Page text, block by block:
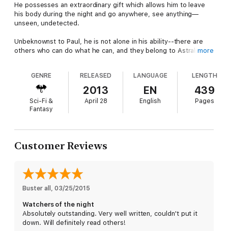
He possesses an extraordinary gift which allows him to leave
his body during the night and go anywhere, see anything—
unseen, undetected.
Unbeknownst to Paul, he is not alone in his ability--there are
others who can do what he can, and they belong to Astralis, a
recognizes Paul for what he is, he is offered a place in the
agency.
Paul makes a new life at Astralis, forging new friendships and
inadvertently creating new enemies. Through the mentoring of
Unfortunately, Astralis is an organization under siege from
some are willing to do anything to make a change of
leadership--even murder.
more
GENRE
Sci-Fi &
Fantasy
RELEASED
2013
April 28
LANGUAGE
EN
English
LENGTH
439
Pages
Customer Reviews
Buster all , 03/25/2015
Watchers of the night
Absolutely outstanding. Very well written, couldn't put it
down. Will definitely read others!